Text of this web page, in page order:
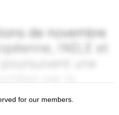
for our members.